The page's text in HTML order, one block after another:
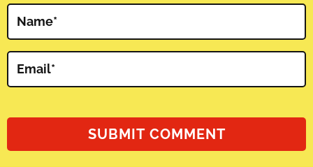
Name*
Email*